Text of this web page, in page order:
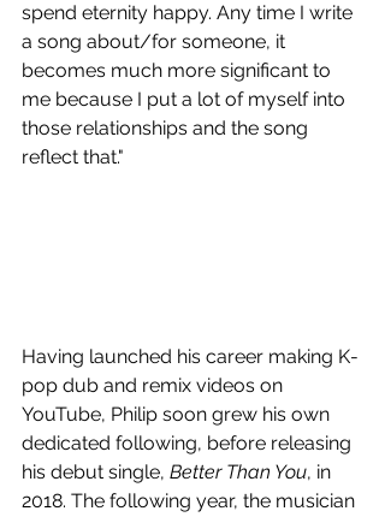
spend eternity happy. Any time I write
a song about/for someone, it
becomes much more significant to
me because I put a lot of myself into
those relationships and the song
reflect that."
Having launched his career making K-
pop dub and remix videos on
YouTube, Philip soon grew his own
dedicated following, before releasing
his debut single, Better Than You, in
2018. The following year, the musician